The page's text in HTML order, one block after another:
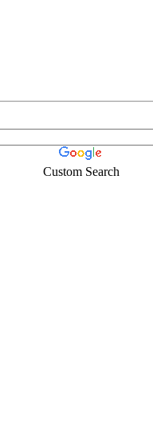
Custom Search